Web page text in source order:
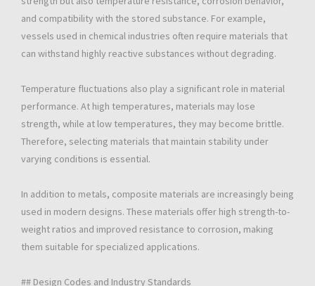
and compatibility with the stored substance. For example,
vessels used in chemical industries often require materials that
can withstand highly reactive substances without degrading.
Temperature fluctuations also play a significant role in material
performance. At high temperatures, materials may lose
strength, while at low temperatures, they may become brittle.
Therefore, selecting materials that maintain stability under
varying conditions is essential.
In addition to metals, composite materials are increasingly being
used in modern designs. These materials offer high strength-to-
weight ratios and improved resistance to corrosion, making
them suitable for specialized applications.
## Design Codes and Industry Standards